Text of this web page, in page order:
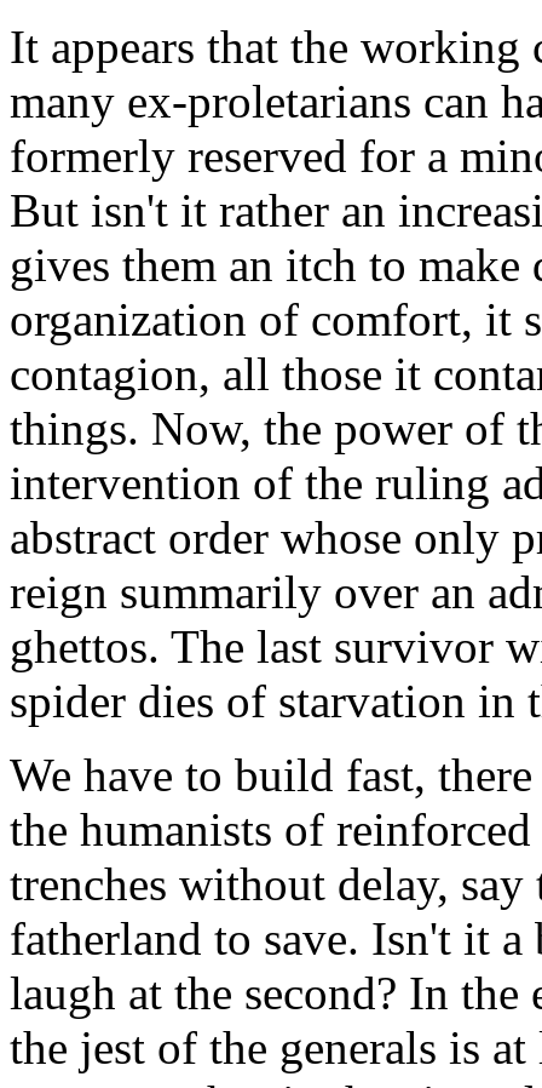
It appears that the working
many ex-proletarians can
formerly reserved for a
But isn't it rather an
gives them an itch to make
organization of comfort, it
contagion, all those it
things. Now, the power of
intervention of the ruling
abstract order whose only
reign summarily over an
ghettos. The last survivor
spider dies of starvation in
We have to build fast,
the humanists of
trenches without delay, say
fatherland to save. Isn't it
laugh at the second? In
the jest of the generals is